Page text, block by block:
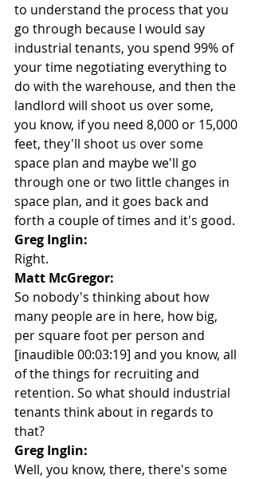
to understand the process that you
go through because I would say
industrial tenants, you spend 99% of
your time negotiating everything to
do with the warehouse, and then the
landlord will shoot us over some,
you know, if you need 8,000 or 15,000
feet, they'll shoot us over some
space plan and maybe we'll go
through one or two little changes in
space plan, and it goes back and
forth a couple of times and it's good.
Greg Inglin:
Right.
Matt McGregor:
So nobody's thinking about how
many people are in here, how big,
per square foot per person and
[inaudible 00:03:19] and you know, all
of the things for recruiting and
retention. So what should industrial
tenants think about in regards to
that?
Greg Inglin:
Well, you know, there, there's some